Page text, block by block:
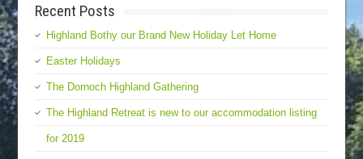
Recent Posts
Highland Bothy our Brand New Holiday Let Home
Easter Holidays
The Dornoch Highland Gathering
The Highland Retreat is new to our accommodation listing
for 2019